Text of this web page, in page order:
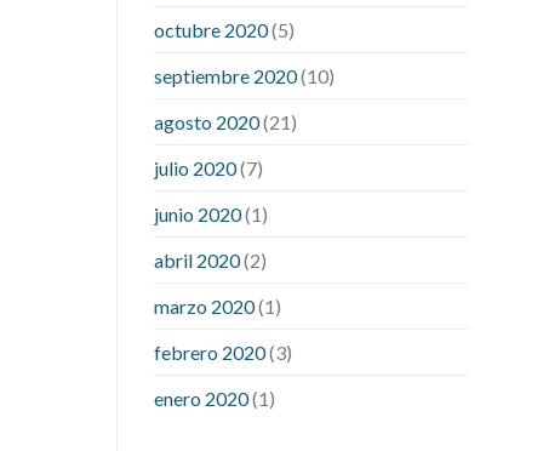
what is considered a low blood sugar
hour after eatingwhat to do when
diabetic blood sugar is high
octubre 2020(5)
septiembre 2020(10)
agosto 2020(21)
julio 2020(7)
junio 2020(1)
abril 2020(2)
marzo 2020(1)
febrero 2020(3)
enero 2020(1)